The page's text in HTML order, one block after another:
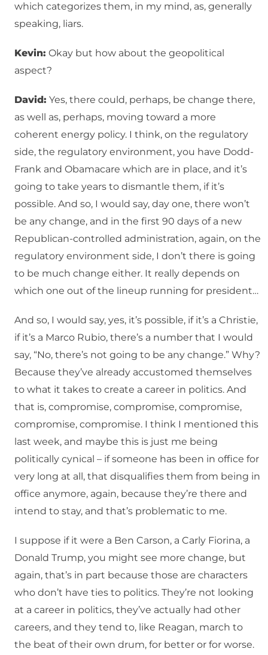
which categorizes them, in my mind, as, generally
speaking, liars.
Kevin: Okay but how about the geopolitical
aspect?
David: Yes, there could, perhaps, be change there,
as well as, perhaps, moving toward a more
coherent energy policy. I think, on the regulatory
side, the regulatory environment, you have Dodd-
Frank and Obamacare which are in place, and it’s
going to take years to dismantle them, if it’s
possible. And so, I would say, day one, there won’t
be any change, and in the first 90 days of a new
Republican-controlled administration, again, on the
regulatory environment side, I don’t there is going
to be much change either. It really depends on
which one out of the lineup running for president…
And so, I would say, yes, it’s possible, if it’s a Christie,
if it’s a Marco Rubio, there’s a number that I would
say, “No, there’s not going to be any change.” Why?
Because they’ve already accustomed themselves
to what it takes to create a career in politics. And
that is, compromise, compromise, compromise,
compromise, compromise. I think I mentioned this
last week, and maybe this is just me being
politically cynical – if someone has been in office for
very long at all, that disqualifies them from being in
office anymore, again, because they’re there and
intend to stay, and that’s problematic to me.
I suppose if it were a Ben Carson, a Carly Fiorina, a
Donald Trump, you might see more change, but
again, that’s in part because those are characters
who don’t have ties to politics. They’re not looking
at a career in politics, they’ve actually had other
careers, and they tend to, like Reagan, march to
the beat of their own drum, for better or for worse.